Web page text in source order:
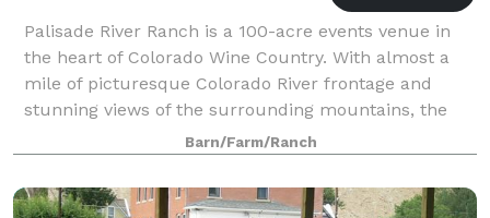
Palisade River Ranch is a 100-acre events venue in
the heart of Colorado Wine Country. With almost a
mile of picturesque Colorado River frontage and
stunning views of the surrounding mountains, the
Ranch is a hidden gem which offers a tranq
Barn/Farm/Ranch